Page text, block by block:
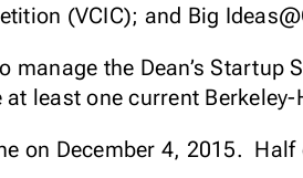
(VCIC); and Big
manage the Dean’s
least one current
on December 4, 2015.